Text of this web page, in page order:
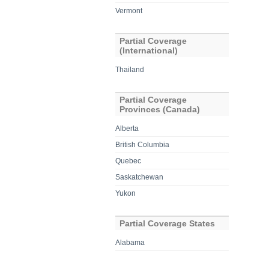
Vermont
Partial Coverage
(International)
Thailand
Partial Coverage
Provinces (Canada)
Alberta
British Columbia
Quebec
Saskatchewan
Yukon
Partial Coverage States
Alabama